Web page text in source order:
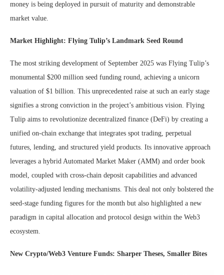
money is being deployed in pursuit of maturity and demonstrable
market value.
Market Highlight: Flying Tulip’s Landmark Seed Round
The most striking development of September 2025 was Flying Tulip’s
monumental $200 million seed funding round, achieving a unicorn
valuation of $1 billion. This unprecedented raise at such an early stage
signifies a strong conviction in the project’s ambitious vision. Flying
Tulip aims to revolutionize decentralized finance (DeFi) by creating a
unified on-chain exchange that integrates spot trading, perpetual
futures, lending, and structured yield products. Its innovative approach
leverages a hybrid Automated Market Maker (AMM) and order book
model, coupled with cross-chain deposit capabilities and advanced
volatility-adjusted lending mechanisms. This deal not only bolstered the
seed-stage funding figures for the month but also highlighted a new
paradigm in capital allocation and protocol design within the Web3
ecosystem.
New Crypto/Web3 Venture Funds: Sharper Theses, Smaller Bites